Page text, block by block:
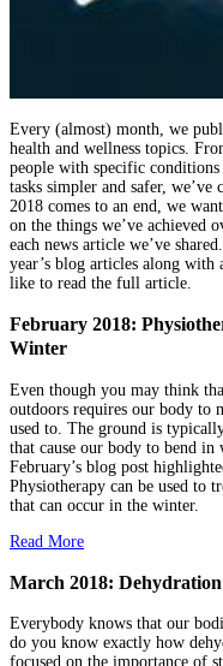
Every (almost) month, we
health and wellness topics.
people with specific
tasks simpler and safer,
2018 comes to an end, we
on the things we’ve achieved
each news article we’ve
year’s blog articles along with
like to read the full article.
February 2018:
Winter
Even though you may think
outdoors requires our body to
used to. The ground is
that cause our body to bend in
February’s blog post
Physiotherapy can be used to
that can occur in the winter.
Read More
March 2018:
Everybody knows that our
do you know exactly how
focused on the importance of